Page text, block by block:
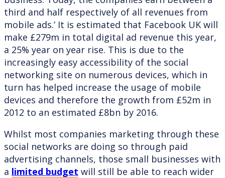
third and half respectively of all revenues from
mobile ads.’ It is estimated that Facebook UK will
make £279m in total digital ad revenue this year,
a 25% year on year rise. This is due to the
increasingly easy accessibility of the social
networking site on numerous devices, which in
turn has helped increase the usage of mobile
devices and therefore the growth from £52m in
2012 to an estimated £8bn by 2016.
Whilst most companies marketing through these
social networks are doing so through paid
advertising channels, those small businesses with
a limited budget will still be able to reach wider